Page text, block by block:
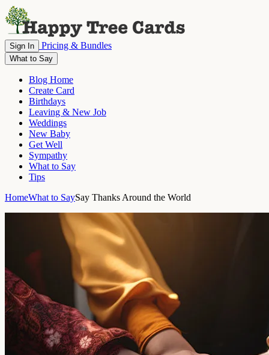
Sign In Pricing & Bundles
What to Say
Blog Home
Create Card
Birthdays
Leaving & New Job
Weddings
New Baby
Get Well
Sympathy
What to Say
Tips
HomeWhat to SaySay Thanks Around the World